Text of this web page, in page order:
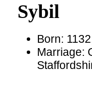
Sybil
Born:
Marriage: